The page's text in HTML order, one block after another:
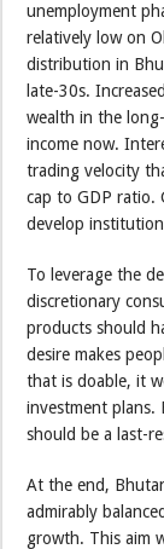
unemployment
relatively low on
distribution in
late-30s.
wealth in the
income now.
trading velocity
cap to GDP ratio.
develop
To leverage the
discretionary
products should
desire makes
that is doable, it
investment plans.
should be a last-
At the end,
admirably
growth. This aim